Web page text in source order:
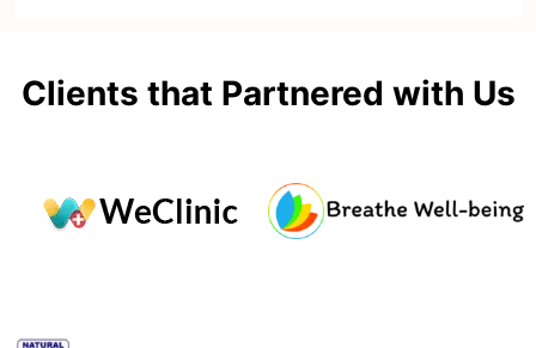
Clients that Partnered with Us